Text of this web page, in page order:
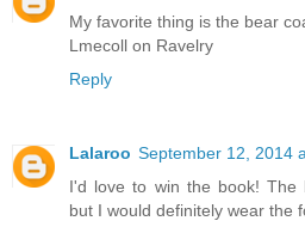
My favorite thing is the bear
Lmecoll on Ravelry
Reply
Lalaroo September 12, 2014
I'd love to win the book! The
but I would definitely wear the